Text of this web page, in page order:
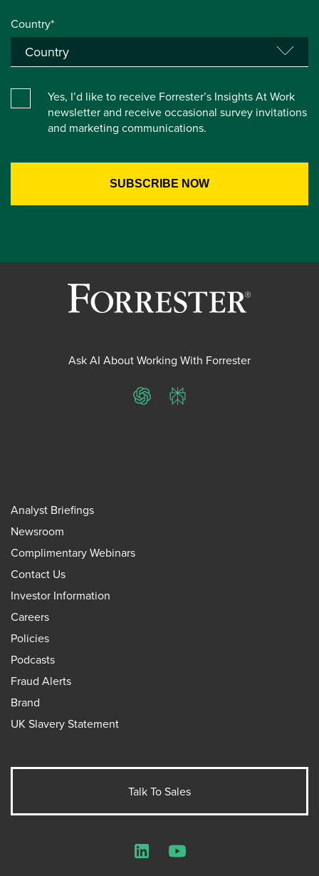
Country*
Yes, I’d like to receive Forrester’s Insights At Work
newsletter and receive occasional survey invitations
and marketing communications.
Ask AI About Working With Forrester
ChatGPTPerplexity
Analyst Briefings
Newsroom
Complimentary Webinars
Contact Us
Investor Information
Careers
Policies
Podcasts
Fraud Alerts
Brand
UK Slavery Statement
Talk To Sales
LinkedInYouTube